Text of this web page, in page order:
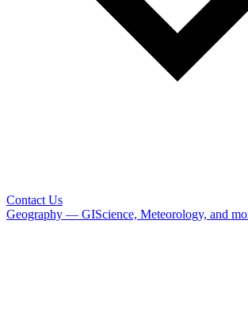
Contact Us
Geography — GIScience, Meteorology, and